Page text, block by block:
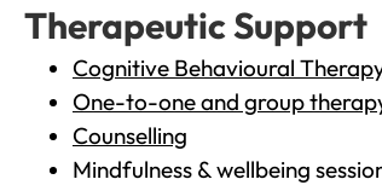
Therapeutic Support
Cognitive Behavioural
One-to-one and group
Counselling
Mindfulness & wellbeing